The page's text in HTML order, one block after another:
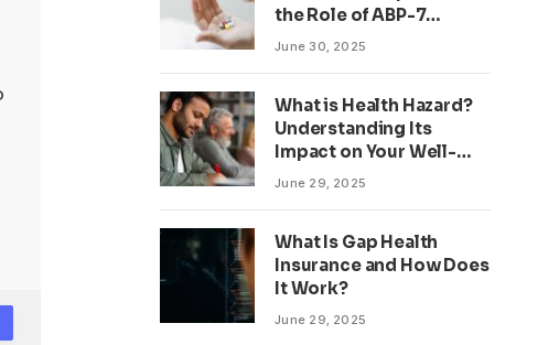
the Role of ABP-7
Peptide
June 30, 2025
What is Health Hazard?
Understanding Its
Impact on Your Well-
being
June 29, 2025
What Is Gap Health
Insurance and How Does
It Work?
June 29, 2025